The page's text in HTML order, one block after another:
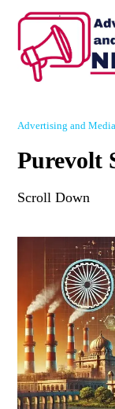
Advertising and
Purevolt
Scroll Down